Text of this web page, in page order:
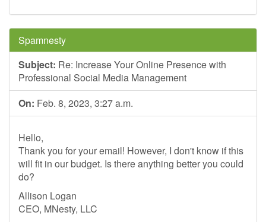
Spamnesty
Subject: Re: Increase Your Online Presence with
Professional Social Media Management
On: Feb. 8, 2023, 3:27 a.m.
Hello,
Thank you for your email! However, I don't know if this
will fit in our budget. Is there anything better you could
do?
Allison Logan
CEO, MNesty, LLC